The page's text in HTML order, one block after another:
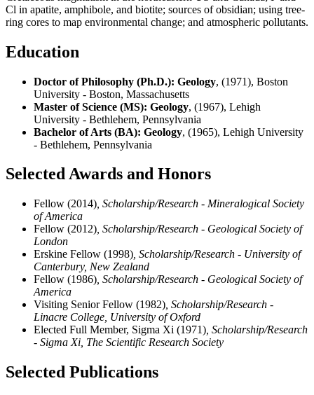
Cl in apatite, amphibole, and biotite; sources of obsidian; using tree-
ring cores to map environmental change; and atmospheric pollutants.
Education
Doctor of Philosophy (Ph.D.): Geology, (1971), Boston
University - Boston, Massachusetts
Master of Science (MS): Geology, (1967), Lehigh
University - Bethlehem, Pennsylvania
Bachelor of Arts (BA): Geology, (1965), Lehigh University
- Bethlehem, Pennsylvania
Selected Awards and Honors
Fellow (2014) , Scholarship/Research - Mineralogical Society
of America
Fellow (2012) , Scholarship/Research - Geological Society of
London
Erskine Fellow (1998) , Scholarship/Research - University of
Canterbury, New Zealand
Fellow (1986) , Scholarship/Research - Geological Society of
America
Visiting Senior Fellow (1982) , Scholarship/Research -
Linacre College, University of Oxford
Elected Full Member, Sigma Xi (1971) , Scholarship/Research
- Sigma Xi, The Scientific Research Society
Selected Publications